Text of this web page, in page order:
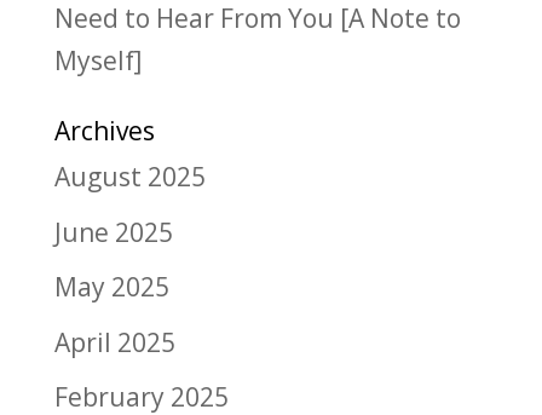
Need to Hear From You [A Note to
Myself]
Archives
August 2025
June 2025
May 2025
April 2025
February 2025